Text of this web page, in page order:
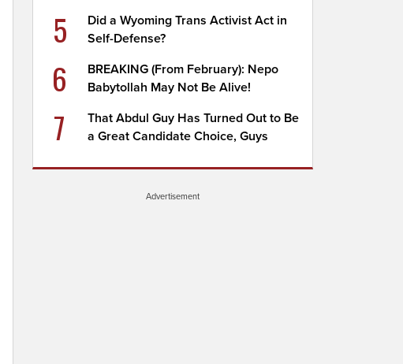
5
Did a Wyoming Trans Activist Act in
Self-Defense?
6
BREAKING (From February): Nepo
Babytollah May Not Be Alive!
7
That Abdul Guy Has Turned Out to Be
a Great Candidate Choice, Guys
Advertisement